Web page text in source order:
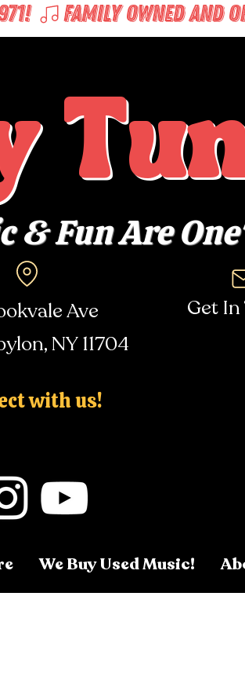
& Fun Are
Ave
NY11704
with us!
Get In
We Buy Used Music!